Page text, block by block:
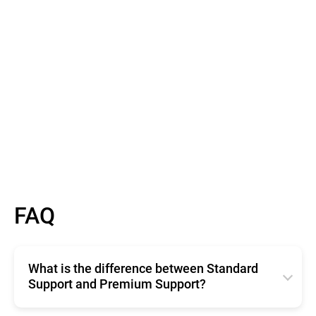
FAQ
What is the difference between Standard
Support and Premium Support?